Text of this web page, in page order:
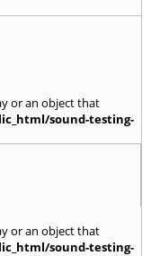
or an object that
sound-testing-
or an object that
sound-testing-